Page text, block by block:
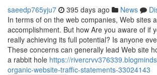
saeedp765yju7 395 days ago News
In terms of on the web companies, Web sites
accomplishment. But how Are you aware of if
really achieving its full potential? Is anyone
These concerns can generally lead Web site
a rabbit hole https://
organic-website-traffic-statements-33024143